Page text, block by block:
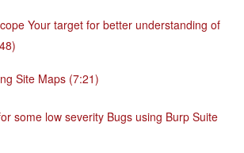
Your target for better understanding of
Site Maps (7:21)
some low severity Bugs using Burp Suite